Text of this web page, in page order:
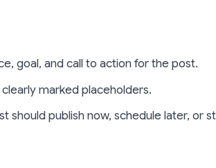
goal, and call to action for the post.
marked placeholders.
should publish now, schedule later, or